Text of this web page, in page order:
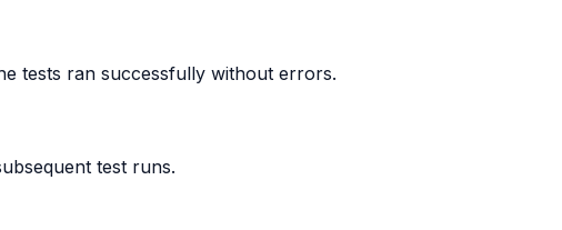
tests ran successfully without errors.
test runs.